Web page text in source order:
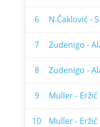
6 N.Čaklović -
7 Zudenigo -
8 Zudenigo -
9 Muller - Eržić
10 Muller - Eržić